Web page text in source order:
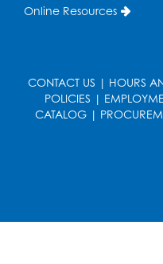
Mon, Aug 17,
Online Resources
CONTACT US | HOURS
POLICIES |
CATALOG |